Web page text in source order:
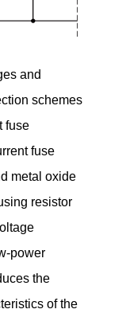
and
schemes
fuse
fuse
metal oxide
resistor
power
the
of the